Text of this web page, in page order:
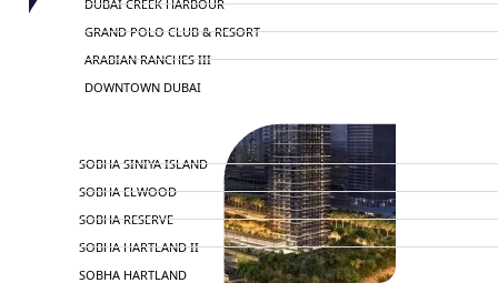
DUBAI CREEK HARBOUR
GRAND POLO CLUB & RESORT
ARABIAN RANCHES III
DOWNTOWN DUBAI
SOBHA SINIYA ISLAND
SOBHA ELWOOD
SOBHA RESERVE
SOBHA HARTLAND II
SOBHA HARTLAND